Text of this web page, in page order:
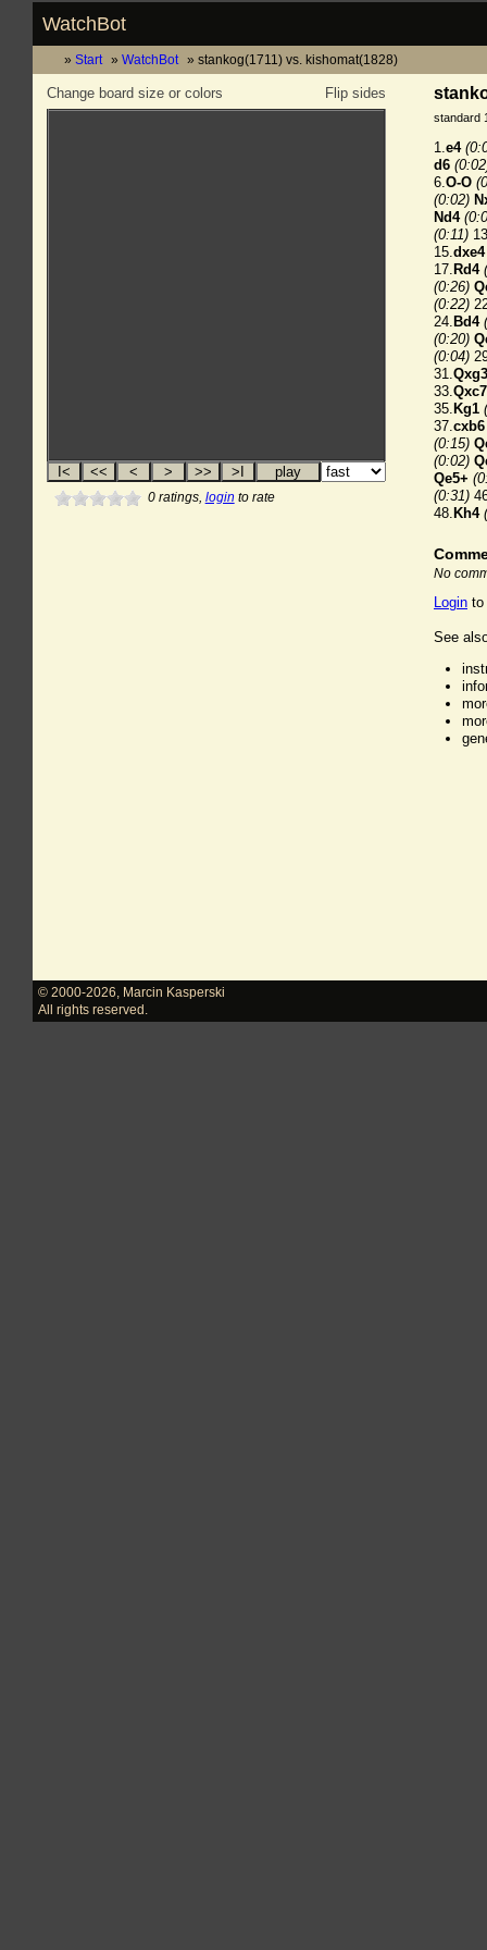
WatchBot
Start WatchBot stankog(1711) vs. kishomat(1828)
Flip sides
Change board size or colors
0ratings, login to rate
standard
1.e4
d6
6.O-O
(0:02)
Nd4
(0:11)
15.dxe4
17. Rd4
(0:26)
(0:22)
24. Bd4
(0:20)
(0:04)
31.Qxg3
33.Qxc7
35. Kg1
37.cxb6
(0:15)
(0:02)
Qe5+
(0:31)
48. Kh4
No
Login to
See
© 2000-2026
Marcin Kasperski
All rights reserved.